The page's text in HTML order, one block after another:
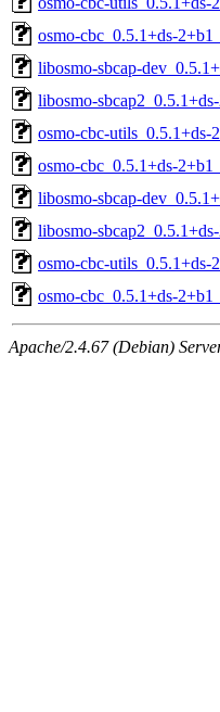
osmo-cbc_0.5.1+ds-
libosmo-sbcap-
libosmo-
osmo-cbc-utils_0.5.1+ds-
osmo-cbc_0.5.1+ds-
libosmo-sbcap-
libosmo-
osmo-cbc-utils_0.5.1+ds-
osmo-cbc_0.5.1+ds-
Apache/2.4.67 (Debian)